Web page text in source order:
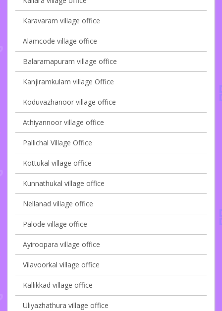
Karavaram village office
Alamcode village office
Balaramapuram village office
Kanjiramkulam village Office
Koduvazhanoor village office
Athiyannoor village office
Pallichal Village Office
Kottukal village office
Kunnathukal village office
Nellanad village office
Palode village office
Ayiroopara village office
Vilavoorkal village office
Kallikkad village office
Uliyazhathura village office